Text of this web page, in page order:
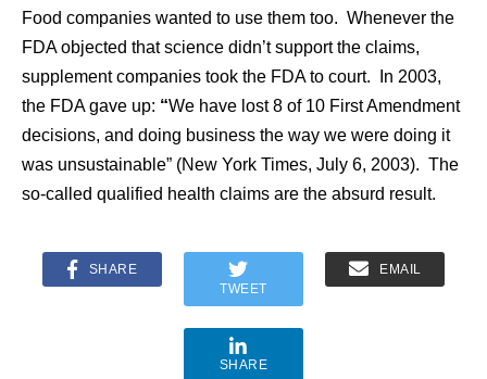
Food companies wanted to use them too. Whenever the
FDA objected that science didn’t support the claims,
supplement companies took the FDA to court. In 2003,
the FDA gave up: “We have lost 8 of 10 First Amendment
decisions, and doing business the way we were doing it
was unsustainable” (New York Times, July 6, 2003). The
so-called qualified health claims are the absurd result.
SHARE
TWEET
EMAIL
SHARE